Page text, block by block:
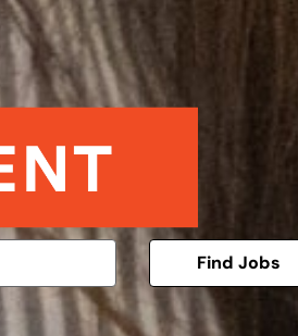
Find Jobs